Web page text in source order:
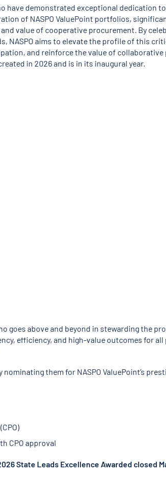
have demonstrated exceptional dedication
of NASPO ValuePoint portfolios,
value of cooperative procurement. By
NASPO aims to elevate the profile of this
and reinforce the value of
in 2026 and is in its inaugural year.
goes above and beyond in stewarding the
efficiency, and high-value outcomes for
them for NASPO ValuePoint’s
CPO approval
State Leads Excellence Awarded closed